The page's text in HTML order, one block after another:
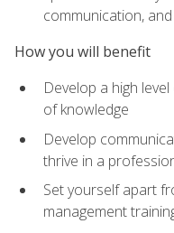
communication,
How you will benefit
Develop a high
of knowledge
Develop
thrive in a
Set yourself apart
management